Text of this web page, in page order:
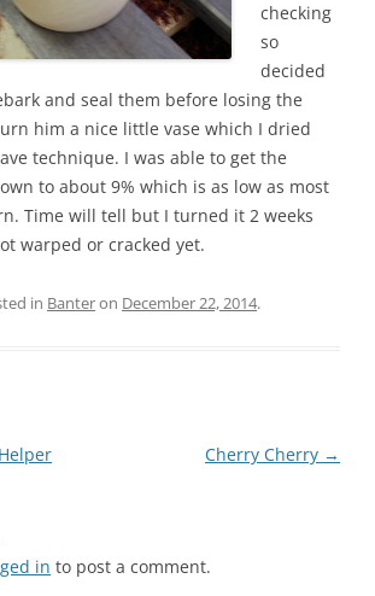
checking
so
decided
and seal them before losing the
him a nice little vase which I dried
technique. I was able to get the
to about 9% which is as low as most
Time will tell but I turned it 2 weeks
warped or cracked yet.
in Banteron December 22, 2014.
Cherry Cherry →
in to post a comment.